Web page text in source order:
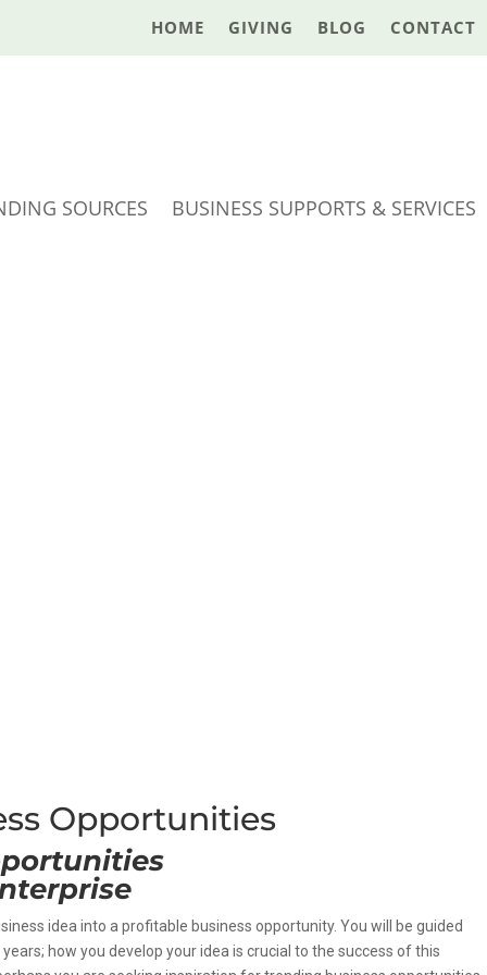
HOME GIVING BLOG CONTACT
SOURCES BUSINESS SUPPORTS & SERVICES
Opportunities
idea into a profitable business opportunity. You will be guided
how you develop your idea is crucial to the success of this